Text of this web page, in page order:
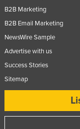
B2B Marketing
B2B Email Marketing
NewsWire Sample
Advertise with us
Success Stories
Sitemap